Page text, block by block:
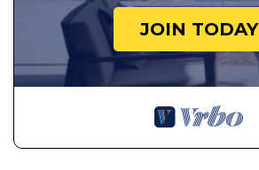
JOIN TODAY